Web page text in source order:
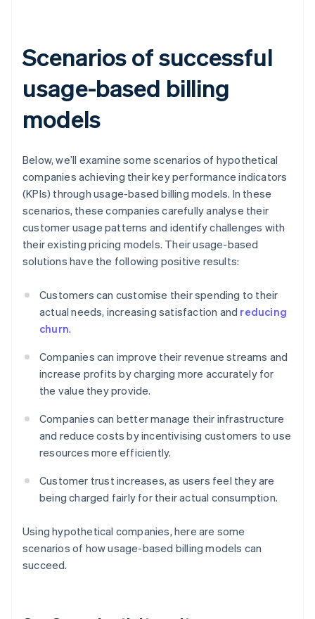
Scenarios of successful
usage-based billing
models
Below, we’ll examine some scenarios of hypothetical
companies achieving their key performance indicators
(KPIs) through usage-based billing models. In these
scenarios, these companies carefully analyse their
customer usage patterns and identify challenges with
their existing pricing models. Their usage-based
solutions have the following positive results:
Customers can customise their spending to their
actual needs, increasing satisfaction and reducing
churn.
Companies can improve their revenue streams and
increase profits by charging more accurately for
the value they provide.
Companies can better manage their infrastructure
and reduce costs by incentivising customers to use
resources more efficiently.
Customer trust increases, as users feel they are
being charged fairly for their actual consumption.
Using hypothetical companies, here are some
scenarios of how usage-based billing models can
succeed.